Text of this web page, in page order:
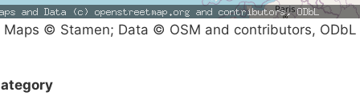
Maps © Stamen; Data © OSM and contributors, ODbL